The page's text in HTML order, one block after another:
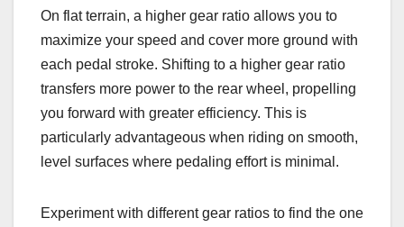
On flat terrain, a higher gear ratio allows you to
maximize your speed and cover more ground with
each pedal stroke. Shifting to a higher gear ratio
transfers more power to the rear wheel, propelling
you forward with greater efficiency. This is
particularly advantageous when riding on smooth,
level surfaces where pedaling effort is minimal.
Experiment with different gear ratios to find the one